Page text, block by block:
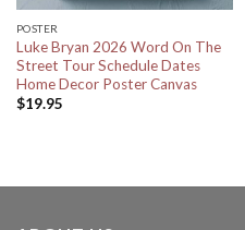
POSTER
Luke Bryan 2026 Word On The
Street Tour Schedule Dates
Home Decor Poster Canvas
$19.95